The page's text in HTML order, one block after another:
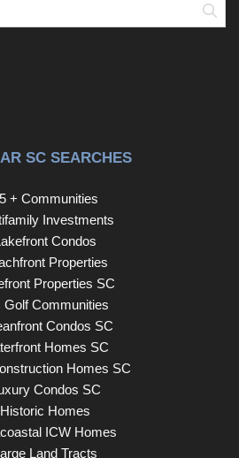
SC SEARCHES
+ Communities
Investments
Condos
Properties
Properties SC
Golf Communities
Condos SC
Homes SC
Homes SC
Condos SC
Historic Homes
ICW Homes
Land Tracts